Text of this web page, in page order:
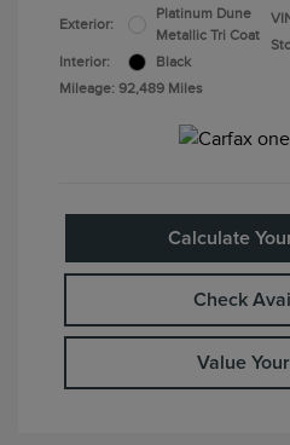
Exterior:
Platinum Dune
Metallic Tri Coat
Interior:
Black
Mileage: 92,489 Miles
Calculate
Check
Value